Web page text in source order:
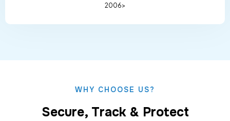
2006>
WHY CHOOSE US?
Secure, Track & Protect